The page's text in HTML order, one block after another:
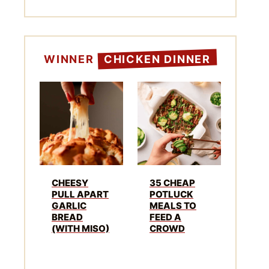
WINNER CHICKEN DINNER
CHEESY
PULL APART
GARLIC
BREAD
(WITH MISO)
35 CHEAP
POTLUCK
MEALS TO
FEED A
CROWD